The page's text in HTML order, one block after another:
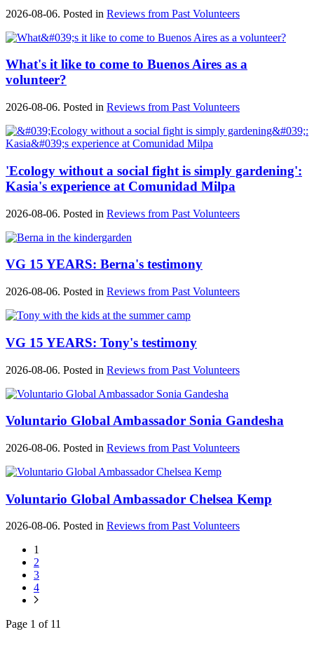
2026-08-06. Posted in Reviews from Past Volunteers
What's it like to come to Buenos Aires as a
volunteer?
2026-08-06. Posted in Reviews from Past Volunteers
'Ecology without a social fight is simply gardening':
Kasia's experience at Comunidad Milpa
2026-08-06. Posted in Reviews from Past Volunteers
VG 15 YEARS: Berna's testimony
2026-08-06. Posted in Reviews from Past Volunteers
VG 15 YEARS: Tony's testimony
2026-08-06. Posted in Reviews from Past Volunteers
Voluntario Global Ambassador Sonia Gandesha
2026-08-06. Posted in Reviews from Past Volunteers
Voluntario Global Ambassador Chelsea Kemp
2026-08-06. Posted in Reviews from Past Volunteers
1
2
3
4
Page 1 of 11